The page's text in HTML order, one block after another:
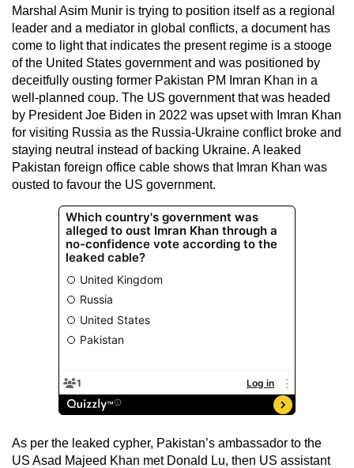
Marshal Asim Munir is trying to position itself as a regional
leader and a mediator in global conflicts, a document has
come to light that indicates the present regime is a stooge
of the United States government and was positioned by
deceitfully ousting former Pakistan PM Imran Khan in a
well-planned coup. The US government that was headed
by President Joe Biden in 2022 was upset with Imran Khan
for visiting Russia as the Russia-Ukraine conflict broke and
staying neutral instead of backing Ukraine. A leaked
Pakistan foreign office cable shows that Imran Khan was
ousted to favour the US government.
As per the leaked cypher, Pakistan’s ambassador to the
US Asad Majeed Khan met Donald Lu, then US assistant